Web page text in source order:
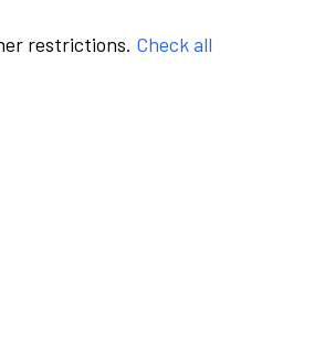
restrictions. Check all